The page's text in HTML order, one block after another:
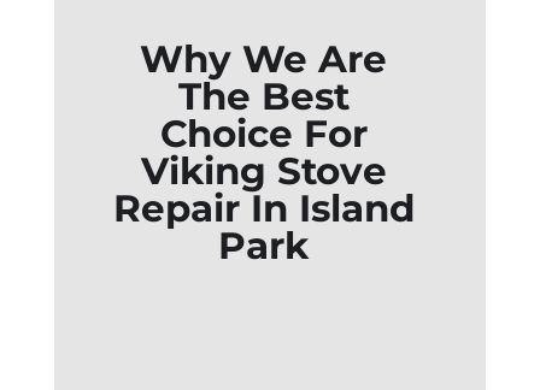
Why We Are
The Best
Choice For
Viking Stove
Repair In Island
Park